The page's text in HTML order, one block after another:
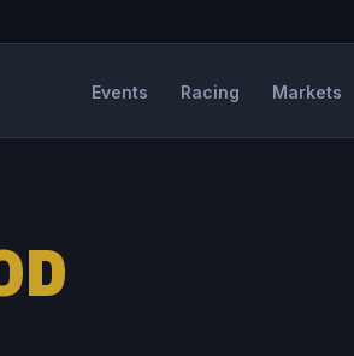
Events Racing Markets